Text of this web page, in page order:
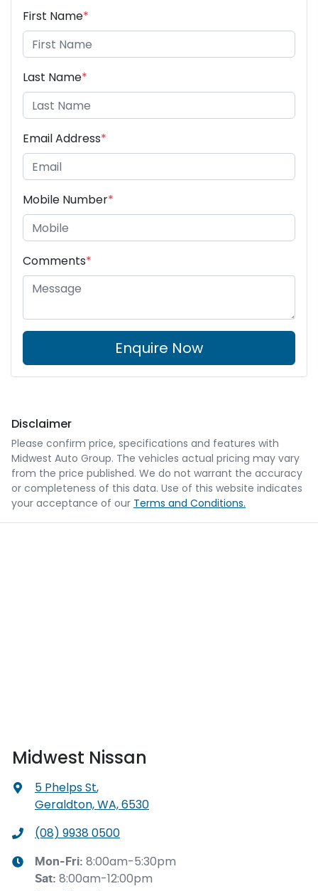
First Name*
Last Name*
Email Address*
Mobile Number*
Comments*
Enquire Now
Disclaimer
Please confirm price, specifications and features with
Midwest Auto Group. The vehicles actual pricing may vary
from the price published. We do not warrant the accuracy
or completeness of this data. Use of this website indicates
your acceptance of our Terms and Conditions.
Midwest Nissan
5 Phelps St,
Geraldton, WA, 6530
(08) 9938 0500
Mon-Fri: 8:00am-5:30pm
Sat: 8:00am-12:00pm